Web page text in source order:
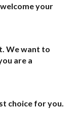
your
We want to
are a
choice for you.